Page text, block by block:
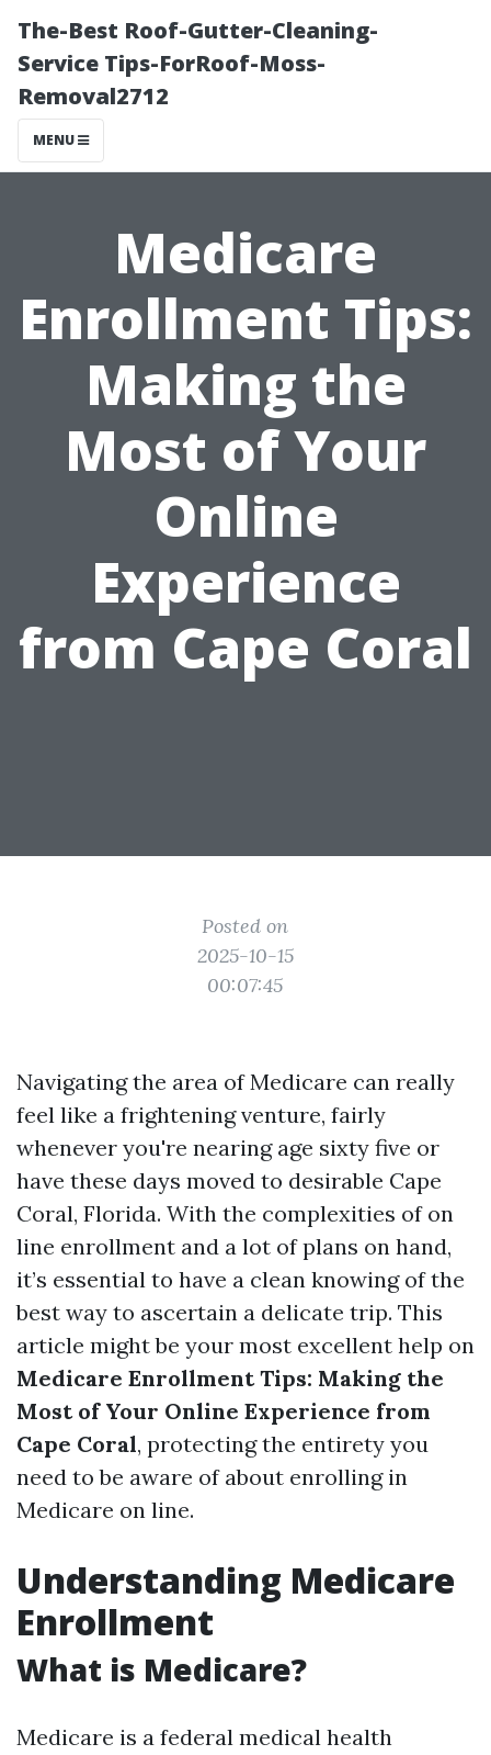
The-Best Roof-Gutter-Cleaning-
Service Tips-ForRoof-Moss-
Removal2712
MENU
Medicare
Enrollment Tips:
Making the
Most of Your
Online
Experience
from Cape Coral
Posted on
2025-10-15
00:07:45
Navigating the area of Medicare can really
feel like a frightening venture, fairly
whenever you're nearing age sixty five or
have these days moved to desirable Cape
Coral, Florida. With the complexities of on
line enrollment and a lot of plans on hand,
it’s essential to have a clean knowing of the
best way to ascertain a delicate trip. This
article might be your most excellent help on
Medicare Enrollment Tips: Making the
Most of Your Online Experience from
Cape Coral, protecting the entirety you
need to be aware of about enrolling in
Medicare on line.
Understanding Medicare
Enrollment
What is Medicare?
Medicare is a federal medical health